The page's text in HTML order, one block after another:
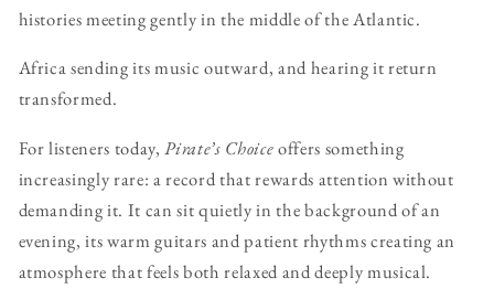
histories meeting gently in the middle of the Atlantic.
Africa sending its music outward, and hearing it return
transformed.
For listeners today,Pirate’s Choiceoffers something
increasingly rare: a record that rewards attention without
demanding it. It can sit quietly in the background of an
evening, its warm guitars and patient rhythms creating an
atmosphere that feels both relaxed and deeply musical.